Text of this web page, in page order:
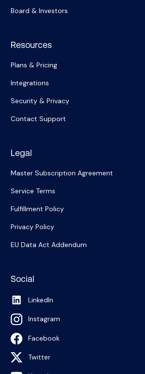
Board & Investors
Resources
Plans & Pricing
Integrations
Security & Privacy
Contact Support
Legal
Master Subscription Agreement
Service Terms
Fulfillment Policy
Privacy Policy
EU Data Act Addendum
Social
LinkedIn
Instagram
Facebook
Twitter